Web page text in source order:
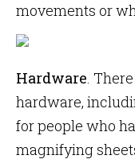
movements or
Hardware.
hardware,
for people who
magnifying